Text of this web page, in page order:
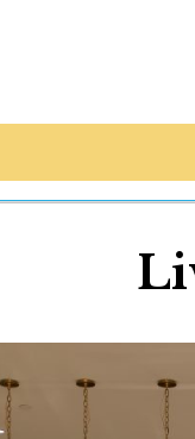
Hey30A AI
News
Shop